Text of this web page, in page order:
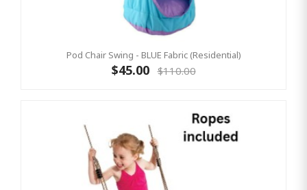
Pod Chair Swing - BLUE Fabric (Residential)
$45.00 $110.00